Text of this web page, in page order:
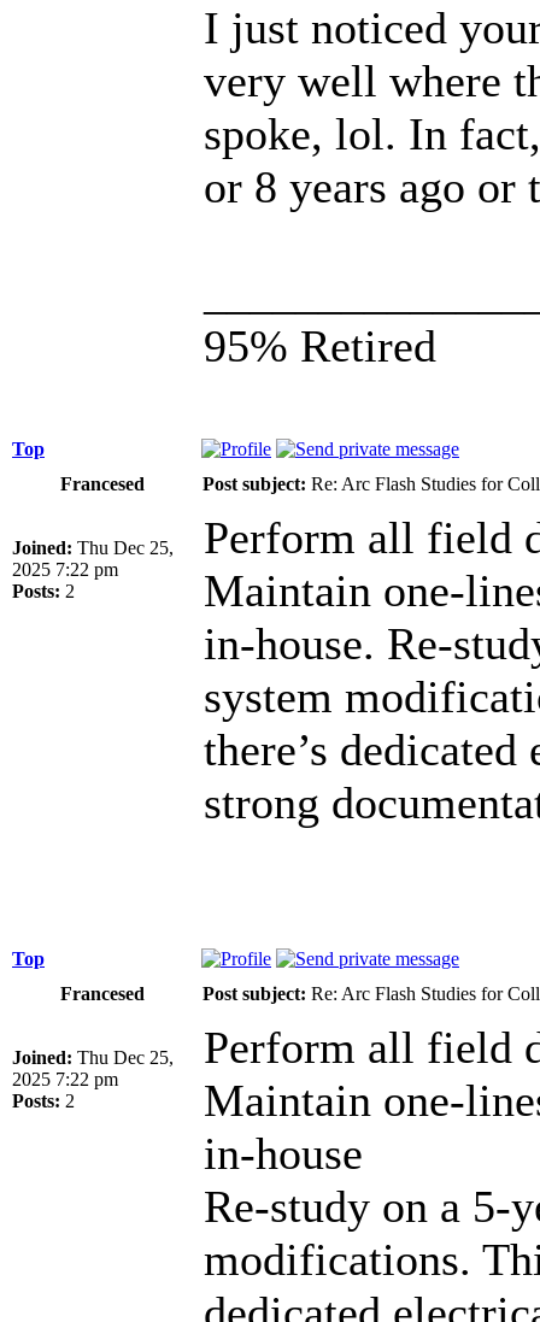
I just noticed
very well where
spoke, lol. In
or 8 years ago or
95% Retired
Top
Francesed
Post subject: Re: Arc Flash Studies for
Joined: Thu Dec 25,
2025 7:22 pm
Posts: 2
Perform all field
Maintain one-
in-house. Re-
system
there’s
strong
Top
Francesed
Post subject: Re: Arc Flash Studies for
Joined: Thu Dec 25,
2025 7:22 pm
Posts: 2
Perform all field
Maintain one-
in-house
Re-study on a 5-
modifications.